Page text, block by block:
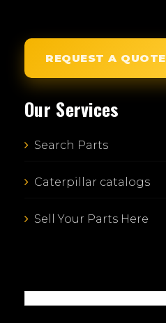
REQUEST A QUOTE
Our Services
Search Parts
Caterpillar catalogs
Sell Your Parts Here